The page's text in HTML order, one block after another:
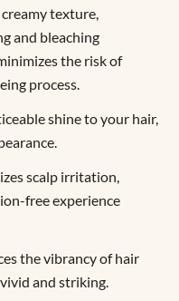
texture,
and bleaching
the risk of
process.
shine to your hair,
scalp irritation,
free experience
the vibrancy of hair
and striking.